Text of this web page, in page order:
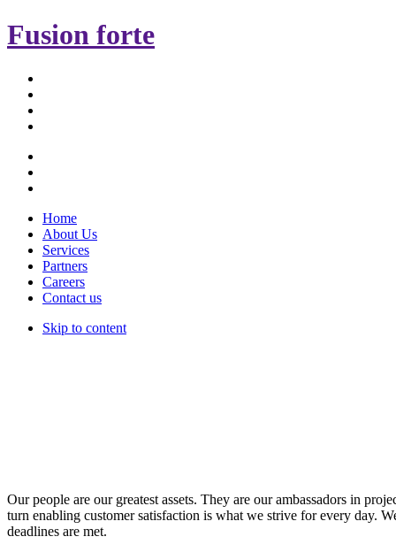
Fusion forte
Home
About Us
Services
Partners
Careers
Contact us
Skip to content
Our people are our greatest assets. They are our ambassadors in
turn enabling customer satisfaction is what we strive for every day.
deadlines are met.